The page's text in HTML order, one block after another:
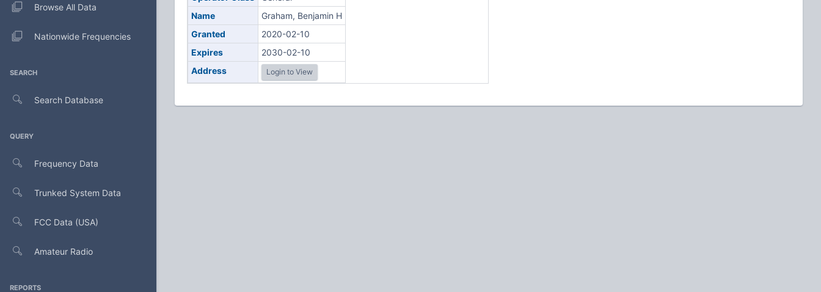
Browse All Data
Nationwide Frequencies
SEARCH
Search Database
QUERY
Frequency Data
Trunked System Data
FCC Data (USA)
Amateur Radio
REPORTS
Name
Graham, Benjamin H
Granted
2020-02-10
Expires
2030-02-10
Address
Login to View